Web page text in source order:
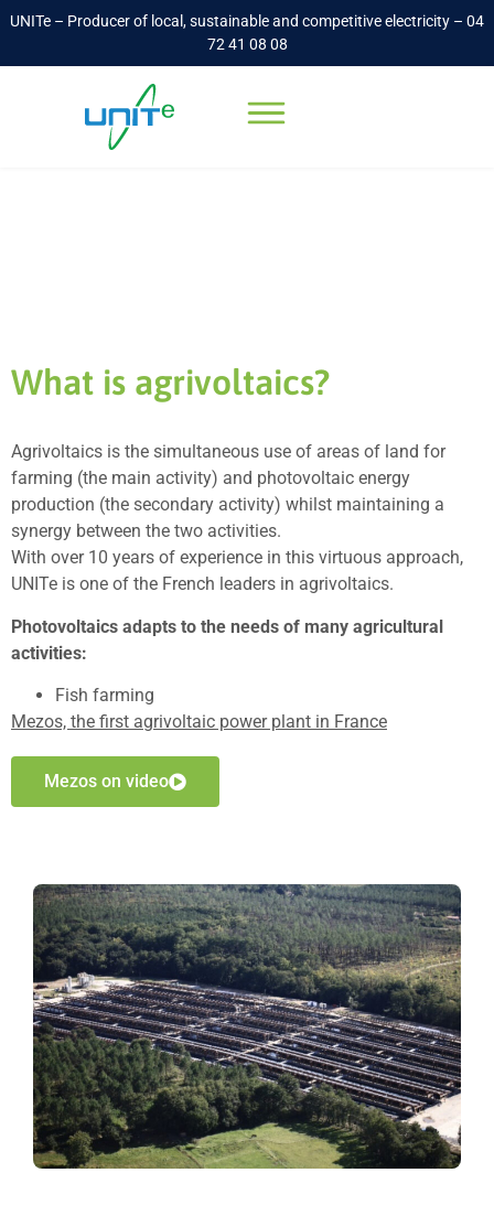
UNITe – Producer of local, sustainable and competitive electricity – 04
72 41 08 08
What is agrivoltaics?
Agrivoltaics is the simultaneous use of areas of land for
farming (the main activity) and photovoltaic energy
production (the secondary activity) whilst maintaining a
synergy between the two activities.
With over 10 years of experience in this virtuous approach,
UNITe is one of the French leaders in agrivoltaics.
Photovoltaics adapts to the needs of many agricultural
activities:
Fish farming
Mezos, the first agrivoltaic power plant in France
Mezos on video